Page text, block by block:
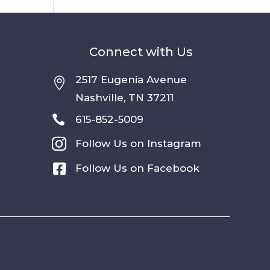
Connect with Us

2517 Eugenia Avenue
Nashville, TN 37211
 615-852-5009
 Follow Us on Instagram
 Follow Us on Facebook